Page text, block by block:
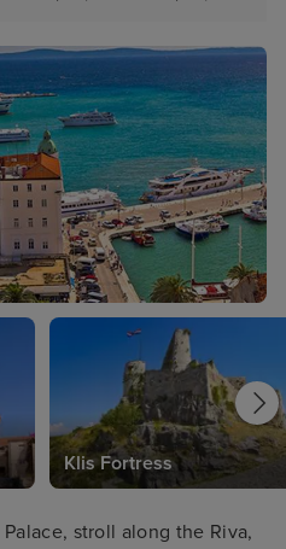
Klis Fortress
stroll along the Riva,